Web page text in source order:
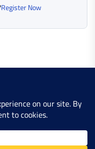
Register Now
HUB. All Rights
Us